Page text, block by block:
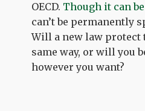
OECD. Though it can
can’t be permanently
Will a new law protect
same way, or will you
however you want?